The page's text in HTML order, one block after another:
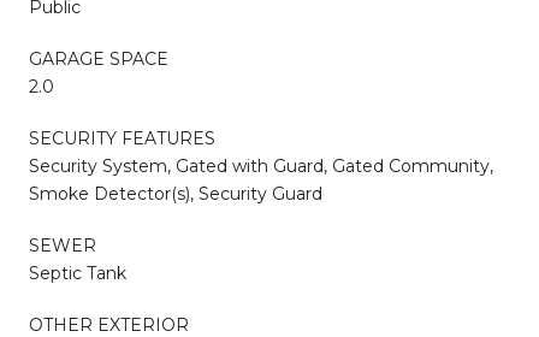
Public
GARAGE SPACE
2.0
SECURITY FEATURES
Security System, Gated with Guard, Gated Community,
Smoke Detector(s), Security Guard
SEWER
Septic Tank
OTHER EXTERIOR